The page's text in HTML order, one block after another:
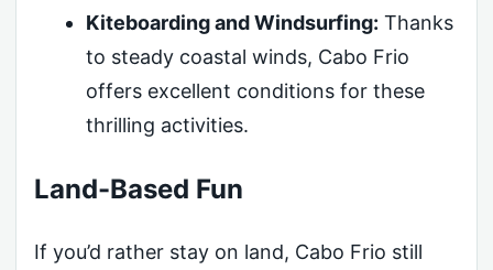
Kiteboarding and Windsurfing: Thanks
to steady coastal winds, Cabo Frio
offers excellent conditions for these
thrilling activities.
Land-Based Fun
If you’d rather stay on land, Cabo Frio still